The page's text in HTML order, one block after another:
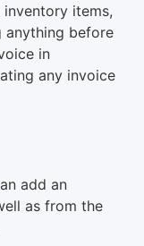
inventory items,
anything before
in
any invoice
add an
as from the